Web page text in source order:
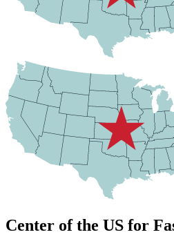
Center of the US for